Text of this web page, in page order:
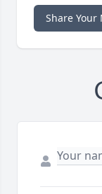
Share Your